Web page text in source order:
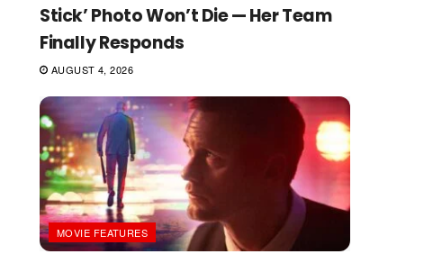
Stick’ Photo Won’t Die — Her Team
Finally Responds
AUGUST 4, 2026
MOVIE FEATURES